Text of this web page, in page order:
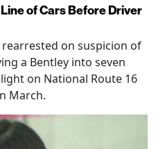
of Cars Before Driver
rearrested on suspicion of
a Bentley into seven
on National Route 16
March.